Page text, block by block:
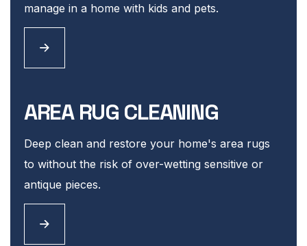
manage in a home with kids and pets.
AREA RUG CLEANING
Deep clean and restore your home's area rugs
to without the risk of over-wetting sensitive or
antique pieces.